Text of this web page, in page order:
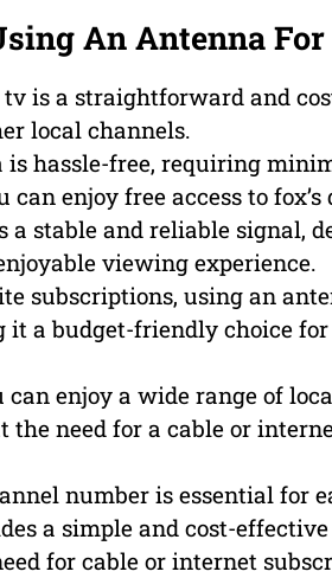
An Antenna For
is a straightforward and
local channels.
hassle-free, requiring
can enjoy free access to
a stable and reliable signal,
viewing experience.
subscriptions, using an
a budget-friendly choice
enjoy a wide range of
need for a cable or
number is essential for
a simple and cost-effective
for cable or internet